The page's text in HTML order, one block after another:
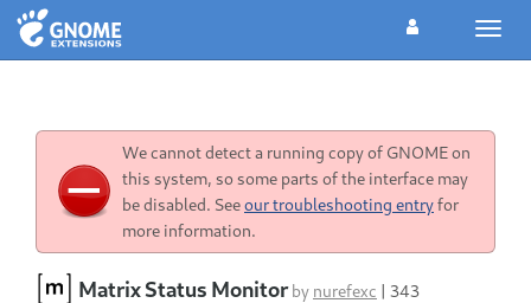
We cannot detect a running copy of GNOME on
this system, so some parts of the interface may
be disabled. Seeour troubleshooting entryfor
more information.
Matrix Status Monitor by nurefexc | 343